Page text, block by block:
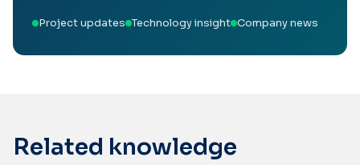
Project updates Technology insight Company news
Related knowledge